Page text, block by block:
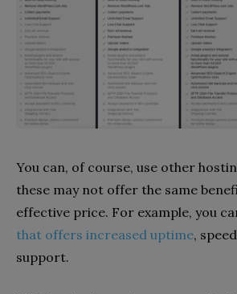
You can, of course, use other
these may not offer the same
effective price. For example, you
that offers increased uptime,
support.